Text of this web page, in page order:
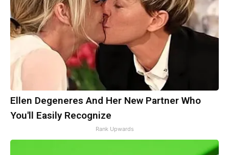
Ellen Degeneres And Her New Partner Who
You'll Easily Recognize
Rank Upwards